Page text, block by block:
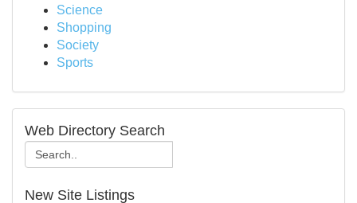
Science
Shopping
Society
Sports
Web Directory Search
New Site Listings